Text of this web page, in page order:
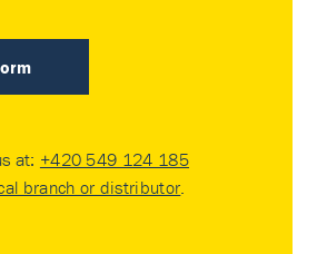
at: +420 549 124 185
branch or distributor